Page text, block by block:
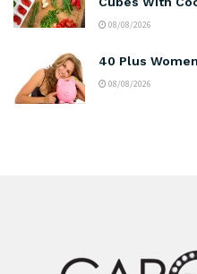
08/08/2026
40 Plus
08/08/2026